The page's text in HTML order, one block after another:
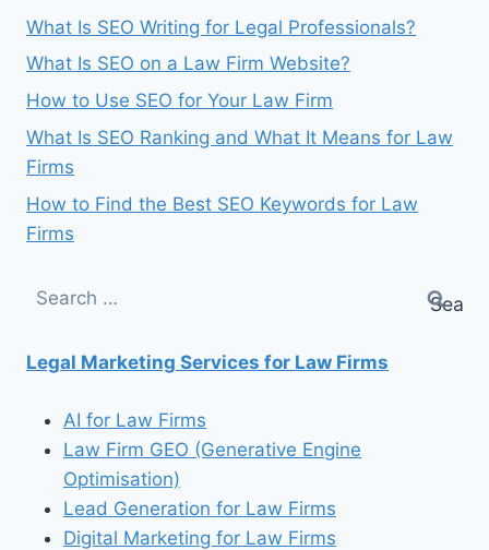
What Is SEO Writing for Legal Professionals?
What Is SEO on a Law Firm Website?
How to Use SEO for Your Law Firm
What Is SEO Ranking and What It Means for Law
Firms
How to Find the Best SEO Keywords for Law
Firms
Search
Legal Marketing Services for Law Firms
AI for Law Firms
Law Firm GEO (Generative Engine
Optimisation)
Lead Generation for Law Firms
Digital Marketing for Law Firms